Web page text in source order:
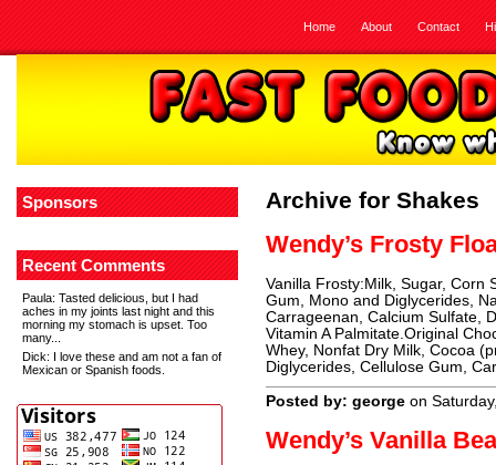
Home About Contact
Sponsors
Recent Comments
Paula: Tasted delicious, but I had
aches in my joints last night and this
morning my stomach is upset. Too
many...
Dick: I love these and am not a fan of
Mexican or Spanish foods.
Archive for Shakes
Wendy’s Frosty
Vanilla Frosty:Milk, Sugar, Corn
Gum, Mono and Diglycerides,
Carrageenan, Calcium Sulfate,
Vitamin A Palmitate.Original
Whey, Nonfat Dry Milk, Cocoa
Diglycerides, Cellulose Gum,
Posted by: george on
Wendy’s Vanilla